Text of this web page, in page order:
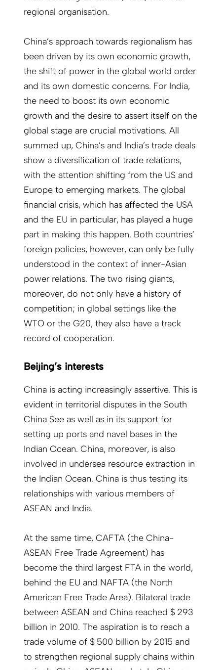
regional organisation.
China’s approach towards regionalism has
been driven by its own economic growth,
the shift of power in the global world order
and its own domestic concerns. For India,
the need to boost its own economic
growth and the desire to assert itself on the
global stage are crucial motivations. All
summed up, China’s and India’s trade deals
show a diversification of trade relations,
with the attention shifting from the US and
Europe to emerging markets. The global
financial crisis, which has affected the USA
and the EU in particular, has played a huge
part in making this happen. Both countries’
foreign policies, however, can only be fully
understood in the context of inner-Asian
power relations. The two rising giants,
moreover, do not only have a history of
competition; in global settings like the
WTO or the G20, they also have a track
record of cooperation.
Beijing’s interests
China is acting increasingly assertive. This is
evident in territorial disputes in the South
China See as well as in its support for
setting up ports and navel bases in the
Indian Ocean. China, moreover, is also
involved in undersea resource extraction in
the Indian Ocean. China is thus testing its
relationships with various members of
ASEAN and India.
At the same time, CAFTA (the China-
ASEAN Free Trade Agreement) has
become the third largest FTA in the world,
behind the EU and NAFTA (the North
American Free Trade Area). Bilateral trade
between ASEAN and China reached $ 293
billion in 2010. The aspiration is to reach a
trade volume of $ 500 billion by 2015 and
to strengthen regional supply chains within